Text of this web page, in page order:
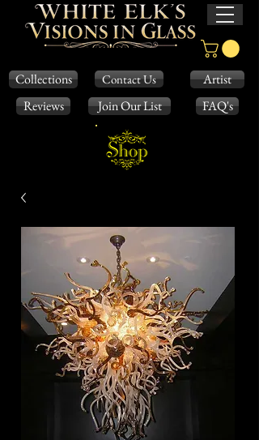
Collections Contact Us
Artist
Reviews
Join Our List FAQ's